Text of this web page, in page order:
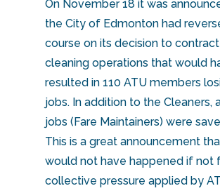
On November 18 it was
the City of Edmonton had
course on its decision to
cleaning operations that would
resulted in 110 ATU members
jobs. In addition to the Cleaners,
jobs (Fare Maintainers) were
This is a great announcement
would not have happened if not
collective pressure applied by